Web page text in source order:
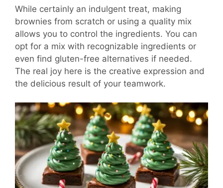
While certainly an indulgent treat, making
brownies from scratch or using a quality mix
allows you to control the ingredients. You can
opt for a mix with recognizable ingredients or
even find gluten-free alternatives if needed.
The real joy here is the creative expression and
the delicious result of your teamwork.